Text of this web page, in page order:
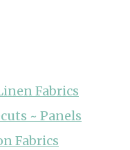
Fabrics
~ Panels
Fabrics